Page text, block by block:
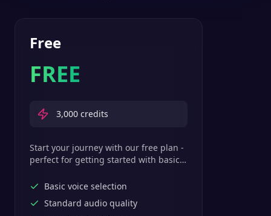
Free
FREE
3,000 credits
Start your journey with our free plan -
perfect for getting started with basic
Basic voice selection
Standard audio quality